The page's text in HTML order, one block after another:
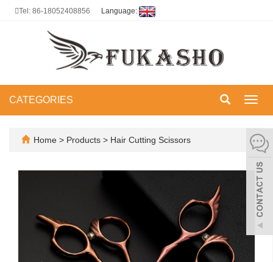
Tel: 86-18052408856 Language:
CATEGORIES
Home > Products > Hair Cutting Scissors